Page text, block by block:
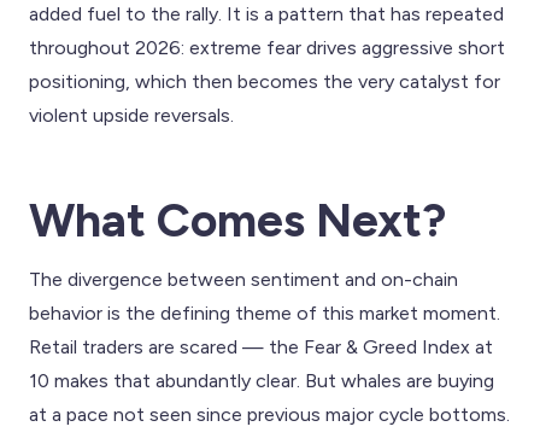
added fuel to the rally. It is a pattern that has repeated
throughout 2026: extreme fear drives aggressive short
positioning, which then becomes the very catalyst for
violent upside reversals.
What Comes Next?
The divergence between sentiment and on-chain
behavior is the defining theme of this market moment.
Retail traders are scared — the Fear & Greed Index at
10 makes that abundantly clear. But whales are buying
at a pace not seen since previous major cycle bottoms.